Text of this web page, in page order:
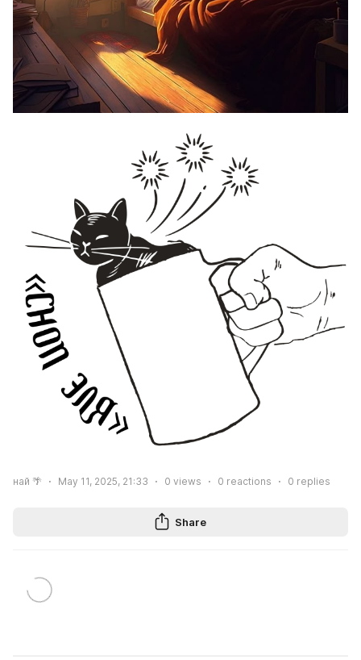
най 🌴 May 11, 2025, 21:33 0 views 0 reactions 0 replies
Share